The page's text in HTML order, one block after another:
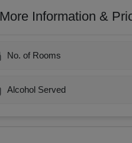
More Information &
No. of Rooms
Alcohol Served